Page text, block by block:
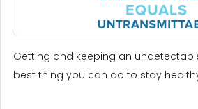
Getting and keeping an
best thing you can do to stay